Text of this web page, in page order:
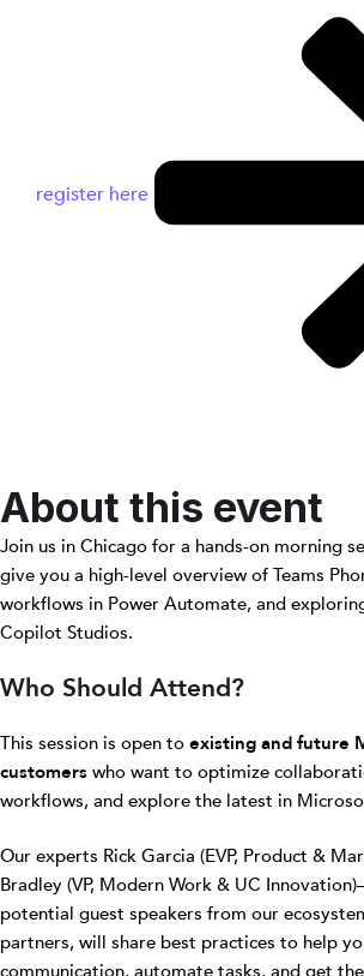
register here
About this event
Join us in Chicago for a hands-on morning
give you a high-level overview of Teams
workflows in Power Automate, and
Copilot Studios.
Who Should Attend?
This session is open to existing and future
customers who want to optimize
workflows, and explore the latest in
Our experts Rick Garcia (EVP, Product &
Bradley (VP, Modern Work & UC
potential guest speakers from our
partners, will share best practices to help
communication, automate tasks, and get